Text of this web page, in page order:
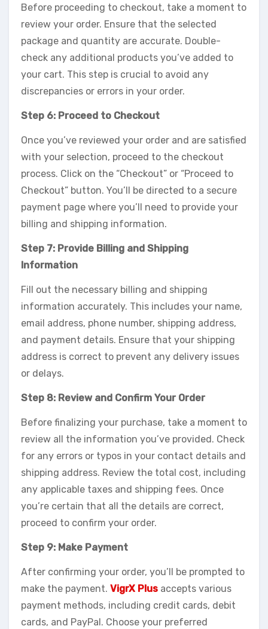
Before proceeding to checkout, take a moment to
review your order. Ensure that the selected
package and quantity are accurate. Double-
check any additional products you’ve added to
your cart. This step is crucial to avoid any
discrepancies or errors in your order.
Step 6: Proceed to Checkout
Once you’ve reviewed your order and are satisfied
with your selection, proceed to the checkout
process. Click on the “Checkout” or “Proceed to
Checkout” button. You’ll be directed to a secure
payment page where you’ll need to provide your
billing and shipping information.
Step 7: Provide Billing and Shipping
Information
Fill out the necessary billing and shipping
information accurately. This includes your name,
email address, phone number, shipping address,
and payment details. Ensure that your shipping
address is correct to prevent any delivery issues
or delays.
Step 8: Review and Confirm Your Order
Before finalizing your purchase, take a moment to
review all the information you’ve provided. Check
for any errors or typos in your contact details and
shipping address. Review the total cost, including
any applicable taxes and shipping fees. Once
you’re certain that all the details are correct,
proceed to confirm your order.
Step 9: Make Payment
After confirming your order, you’ll be prompted to
make the payment. VigrX Plus accepts various
payment methods, including credit cards, debit
cards, and PayPal. Choose your preferred